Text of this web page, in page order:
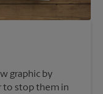
graphic by
to stop them in